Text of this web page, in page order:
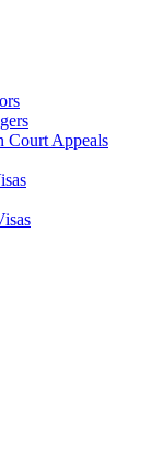
Court Appeals